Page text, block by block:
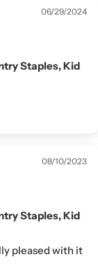
06/29/2024
Staples, Kid
08/10/2023
Staples, Kid
pleased with it